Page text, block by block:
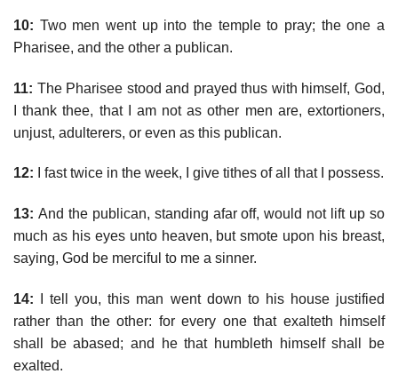
10: Two men went up into the temple to pray; the one a
Pharisee, and the other a publican.
11: The Pharisee stood and prayed thus with himself, God,
I thank thee, that I am not as other men are, extortioners,
unjust, adulterers, or even as this publican.
12: I fast twice in the week, I give tithes of all that I possess.
13: And the publican, standing afar off, would not lift up so
much as his eyes unto heaven, but smote upon his breast,
saying, God be merciful to me a sinner.
14: I tell you, this man went down to his house justified
rather than the other: for every one that exalteth himself
shall be abased; and he that humbleth himself shall be
exalted.